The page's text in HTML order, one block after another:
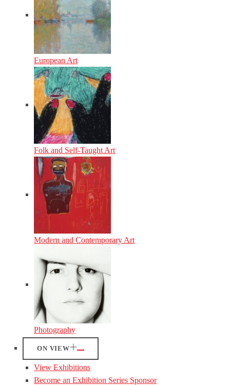
European Art
Folk and Self-Taught Art
Modern and Contemporary Art
Photography
ON VIEW
View Exhibitions
Become an Exhibition Series Sponsor